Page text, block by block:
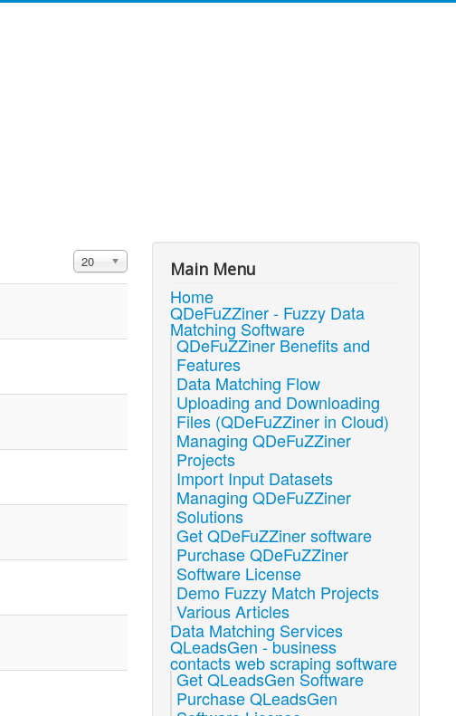
Display #
20 Main Menu
Home
QDeFuZZiner - Fuzzy Data
Matching Software
QDeFuZZiner Benefits and
Features
Data Matching Flow
Uploading and Downloading
Files (QDeFuZZiner in Cloud)
Managing QDeFuZZiner
Projects
Import Input Datasets
Managing QDeFuZZiner
Solutions
Get QDeFuZZiner software
Purchase QDeFuZZiner
Software License
Demo Fuzzy Match Projects
Various Articles
Data Matching Services
QLeadsGen - business
contacts web scraping software
Get QLeadsGen Software
Purchase QLeadsGen